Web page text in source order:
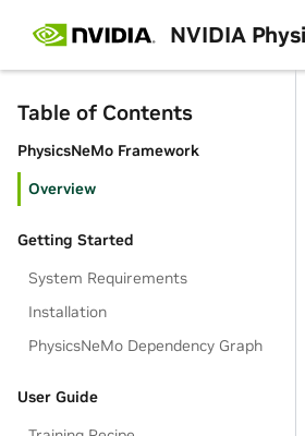
NVIDIA
Table of Contents
PhysicsNeMo Framework
Overview
Getting Started
System Requirements
Installation
PhysicsNeMo Dependency Graph
User Guide